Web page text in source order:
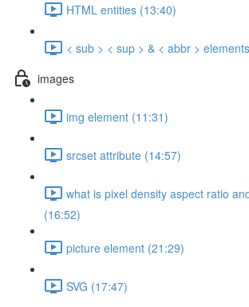
HTML entities (13:40)
< sub > < sup > & < abbr >
images
img element (11:31)
srcset attribute (14:57)
what is pixel density aspect ratio
(16:52)
picture element (21:29)
SVG (17:47)